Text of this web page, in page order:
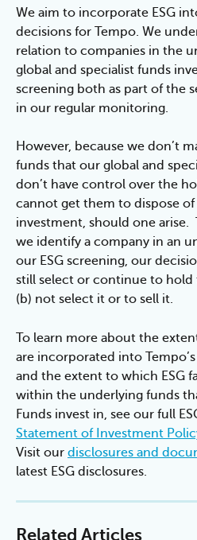
We aim to incorporate ESG
decisions for Tempo. We
relation to companies in the
global and specialist funds
screening both as part of the
in our regular monitoring.
However, because we don’t
funds that our global and
don’t have control over the
cannot get them to dispose
investment, should one arise.
we identify a company in an
our ESG screening, our
still select or continue to
(b) not select it or to sell it.
To learn more about the
are incorporated into
and the extent to which ESG
within the underlying funds
Funds invest in, see our full
Statement of Investment
Visit our disclosures and
latest ESG disclosures.
Related Articles